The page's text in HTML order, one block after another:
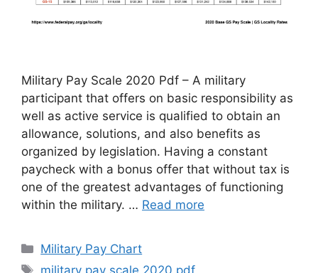
Military Pay Scale 2020 Pdf – A military
participant that offers on basic responsibility as
well as active service is qualified to obtain an
allowance, solutions, and also benefits as
organized by legislation. Having a constant
paycheck with a bonus offer that without tax is
one of the greatest advantages of functioning
within the military. … Read more
Categories
Military Pay Chart
Tags